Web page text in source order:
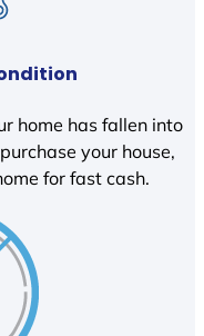
home has fallen into
your house,
for fast cash.